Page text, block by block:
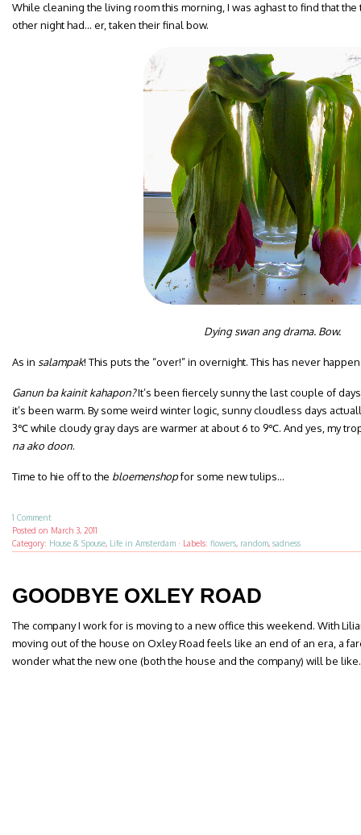
While cleaning the living room this morning, I was aghast to find that
other night had… er, taken their final bow.
Dying swan ang drama. Bow.
As in salampak! This puts the “over!” in overnight. This has never
Ganun ba kainit kahapon?It’s been fiercely sunny the last couple of
it’s been warm. By some weird winter logic, sunny cloudless days
3℃ while cloudy gray days are warmer at about 6 to 9℃. And yes, my
na ako doon.
Time to hie off to the bloemenshopfor some new tulips…
1 Comment
Posted on March 3, 2011
Category: House & Spouse, Life in Amsterdam · Labels: flowers, random, sadness
GOODBYE OXLEY ROAD
The company I work for is moving to a new office this weekend. With
moving out of the house on Oxley Road feels like an end of an era, a
wonder what the new one (both the house and the company) will be like.